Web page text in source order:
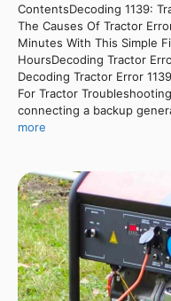
ContentsDecoding 1139:
The Causes Of Tractor
Minutes With This Simple
HoursDecoding Tractor
Decoding Tractor Error
For Tractor
connecting a backup
more